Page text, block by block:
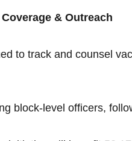
& Outreach
to track and counsel
block-level officers,